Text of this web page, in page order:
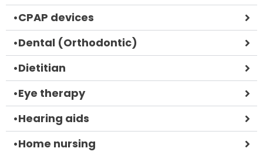
•CPAP devices
•Dental (Orthodontic)
•Dietitian
•Eye therapy
•Hearing aids
•Home nursing